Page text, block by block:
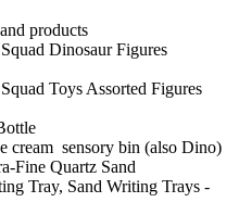
products
Dinosaur Figures
Toys Assorted Figures
cream sensory bin (also Dino)
Fine Quartz Sand
Tray, Sand Writing Trays -